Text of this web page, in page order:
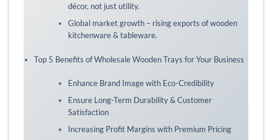
décor, not just utility.
Global market growth – rising exports of wooden
kitchenware & tableware.
Top 5 Benefits of Wholesale Wooden Trays for Your Business
Enhance Brand Image with Eco-Credibility
Ensure Long-Term Durability & Customer
Satisfaction
Increasing Profit Margins with Premium Pricing